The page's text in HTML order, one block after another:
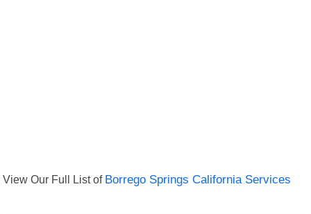
View Our Full List of Borrego Springs California Services